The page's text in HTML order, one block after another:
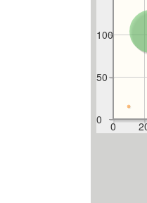
0
0
50
100